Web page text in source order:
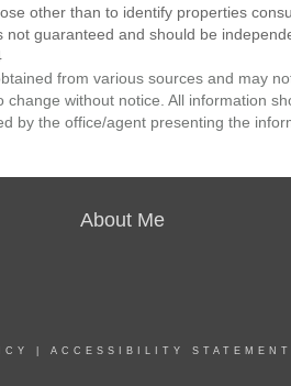
other than to identify properties
guaranteed and should be
from various sources and may
without notice. All information
by the office/agent presenting the
About Me
ACCESSIBILITY STATEMENT